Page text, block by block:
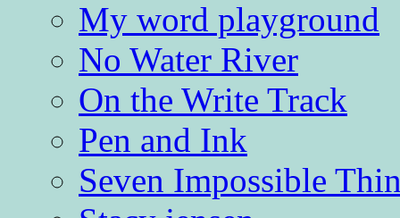
My word playground
No Water River
On the Write Track
Pen and Ink
Seven Impossible